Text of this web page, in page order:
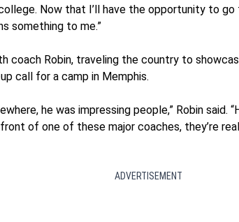
Now that I’ll have the opportunity to
something to me.”
coach Robin, traveling the country to
call for a camp in Memphis.
he was impressing people,” Robin said.
of one of these major coaches, they’re
ADVERTISEMENT